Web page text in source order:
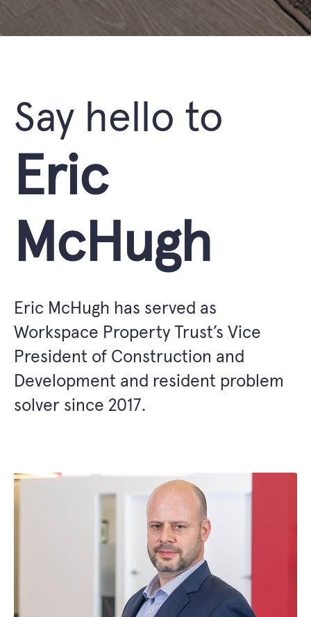
Say hello to
Eric
McHugh
Eric McHugh has served as
Workspace Property Trust’s Vice
President of Construction and
Development and resident problem
solver since 2017.